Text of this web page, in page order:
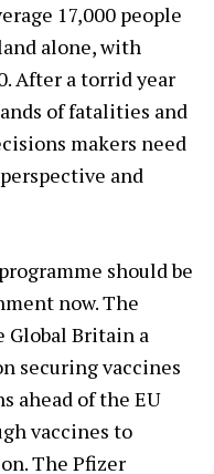
17,000 people
alone, with
After a torrid year
of fatalities and
makers need
and
should be
now. The
Global Britain a
securing vaccines
ahead of the EU
vaccines to
The Pfizer